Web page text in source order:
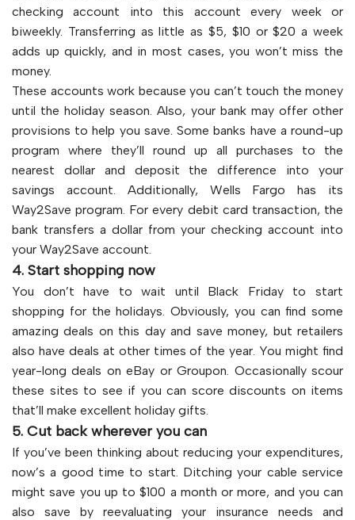
checking account into this account every week or
biweekly. Transferring as little as $5, $10 or $20 a week
adds up quickly, and in most cases, you won’t miss the
money.
These accounts work because you can’t touch the money
until the holiday season. Also, your bank may offer other
provisions to help you save. Some banks have a round-up
program where they’ll round up all purchases to the
nearest dollar and deposit the difference into your
savings account. Additionally, Wells Fargo has its
Way2Save program. For every debit card transaction, the
bank transfers a dollar from your checking account into
your Way2Save account.
4. Start shopping now
You don’t have to wait until Black Friday to start
shopping for the holidays. Obviously, you can find some
amazing deals on this day and save money, but retailers
also have deals at other times of the year. You might find
year-long deals on eBay or Groupon. Occasionally scour
these sites to see if you can score discounts on items
that’ll make excellent holiday gifts.
5. Cut back wherever you can
If you’ve been thinking about reducing your expenditures,
now’s a good time to start. Ditching your cable service
might save you up to $100 a month or more, and you can
also save by reevaluating your insurance needs and